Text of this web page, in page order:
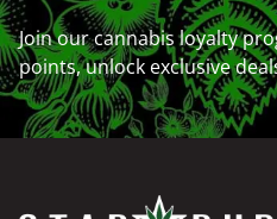
Join our cannabis loyalty
points, unlock exclusive